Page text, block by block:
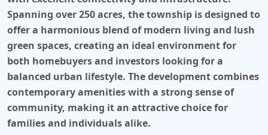
Spanning over 250 acres, the township is designed to
offer a harmonious blend of modern living and lush
green spaces, creating an ideal environment for
both homebuyers and investors looking for a
balanced urban lifestyle. The development combines
contemporary amenities with a strong sense of
community, making it an attractive choice for
families and individuals alike.